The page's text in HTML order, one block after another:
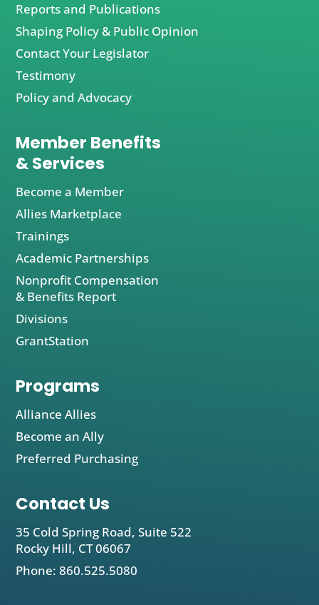
Reports and Publications
Shaping Policy & Public Opinion
Contact Your Legislator
Testimony
Policy and Advocacy
Member Benefits
& Services
Become a Member
Allies Marketplace
Trainings
Academic Partnerships
Nonprofit Compensation
& Benefits Report
Divisions
GrantStation
Programs
Alliance Allies
Become an Ally
Preferred Purchasing
Contact Us
35 Cold Spring Road, Suite 522
Rocky Hill, CT 06067
Phone: 860.525.5080